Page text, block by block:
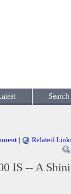
Search
| Related
IS -- A